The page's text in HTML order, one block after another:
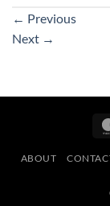
← Previous
Next →
ABOUT